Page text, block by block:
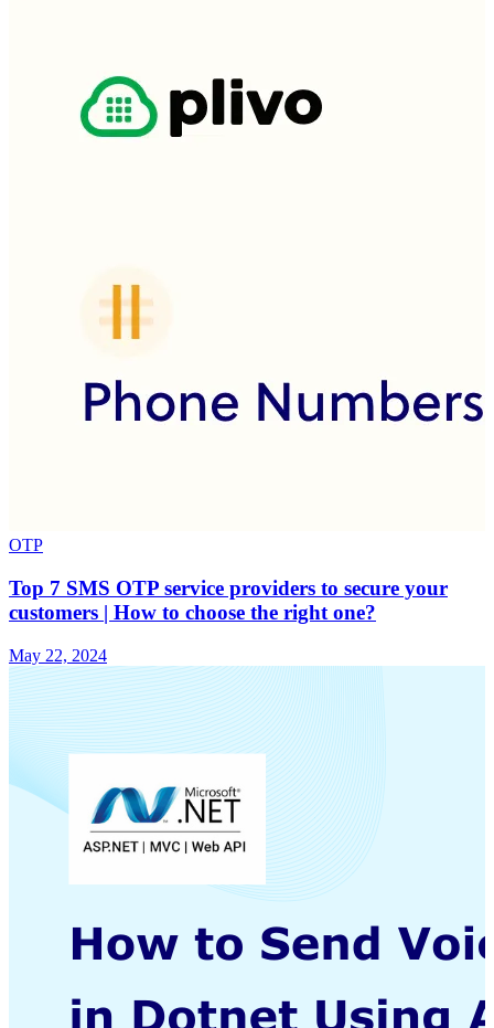
OTP
Top 7 SMS OTP service providers to secure your
customers | How to choose the right one?
May 22, 2024